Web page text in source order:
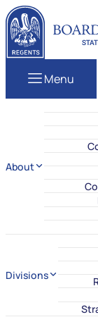
Skip to content
Louisiana Board
Menu
About
Divisions